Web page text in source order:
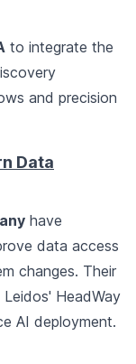
to integrate the
and precision
Data
have
data access
changes. Their
HeadWay
AI deployment.